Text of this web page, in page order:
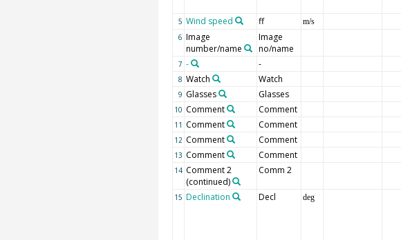
5 Wind speed ff m/s
6 Image
number/name
Image
no/name
7 - -
8 Watch Watch
9 Glasses Glasses
10 Comment Comment
11 Comment Comment
12 Comment Comment
13 Comment Comment
14 Comment 2
(continued)
Comm 2
15 Declination Decl deg